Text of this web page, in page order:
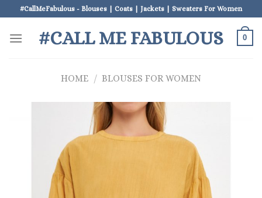
to
content
#CallMeFabulous - Blouses | Coats | Jackets | Sweaters For Women
#CALL ME FABULOUS 0
HOME / BLOUSES FOR WOMEN